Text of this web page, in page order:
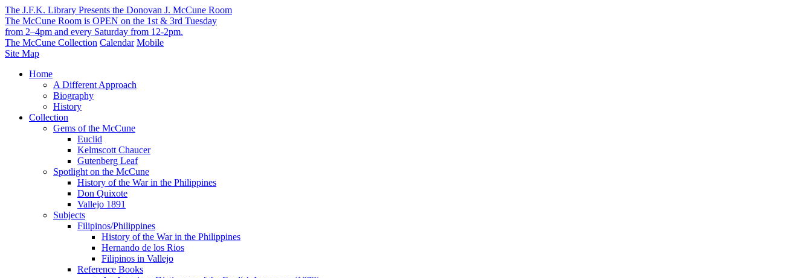
The J.F.K. Library Presents the Donovan J. McCune Room
The McCune Room is OPEN on the 1st & 3rd Tuesday
from 2–4pm and every Saturday from 12-2pm.
The McCune Collection Calendar Mobile
Site Map
Home
A Different Approach
Biography
History
Collection
Gems of the McCune
Euclid
Kelmscott Chaucer
Gutenberg Leaf
Spotlight on the McCune
History of the War in the Philippines
Don Quixote
Vallejo 1891
Subjects
Filipinos/Philippines
History of the War in the Philippines
Hernando de los Rios
Filipinos in Vallejo
Reference Books